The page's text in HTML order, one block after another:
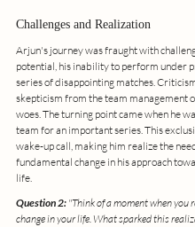
Challenges and Realization
Arjun's journey was fraught with
potential, his inability to perform under
series of disappointing matches.
skepticism from the team management
woes. The turning point came when he
team for an important series. This
wake-up call, making him realize the
fundamental change in his approach
life.
Question 2: "Think of a moment when you
change in your life. What sparked this